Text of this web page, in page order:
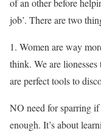
of an other before
job’. There are two
1. Women are way
think. We are
are perfect tools to
NO need for sparring if
enough. It’s about